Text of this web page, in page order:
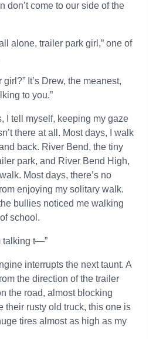
don’t come to our side of the
alone, trailer park girl,” one of
It’s Drew, the meanest,
to you.”
I tell myself, keeping my gaze
there at all. Most days, I walk
back. River Bend, the tiny
park, and River Bend High,
Most days, there’s no
enjoying my solitary walk.
bullies noticed me walking
school.
talking t—”
interrupts the next taunt. A
the direction of the trailer
the road, almost blocking
their rusty old truck, this one is
tires almost as high as my